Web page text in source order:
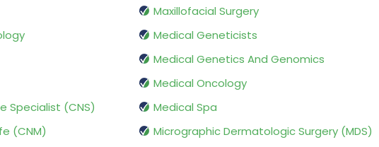
Specialist (CNS)
(CNM)
Maxillofacial Surgery
Medical Geneticists
Medical Genetics And Genomics
Medical Oncology
Medical Spa
Micrographic Dermatologic Surgery (MDS)